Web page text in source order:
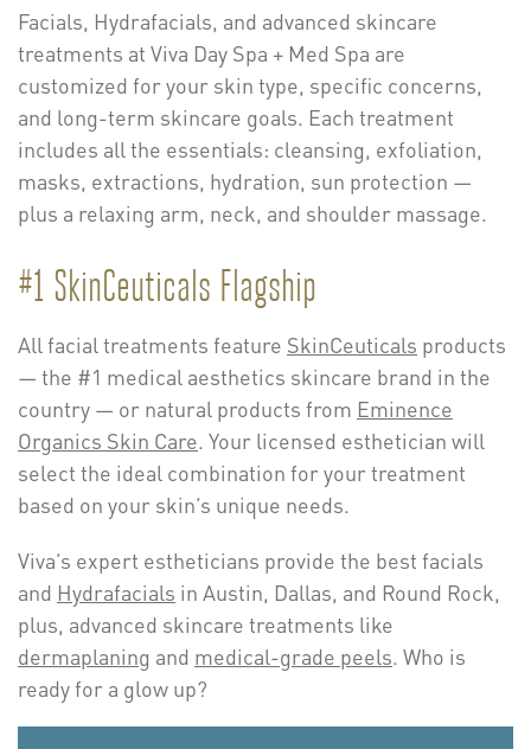
Facials, Hydrafacials, and advanced skincare
treatments at Viva Day Spa + Med Spa are
customized for your skin type, specific concerns,
and long-term skincare goals. Each treatment
includes all the essentials: cleansing, exfoliation,
masks, extractions, hydration, sun protection —
plus a relaxing arm, neck, and shoulder massage.
#1 SkinCeuticals Flagship
All facial treatments feature SkinCeuticals products
— the #1 medical aesthetics skincare brand in the
country — or natural products from Eminence
Organics Skin Care. Your licensed esthetician will
select the ideal combination for your treatment
based on your skin’s unique needs.
Viva’s expert estheticians provide the best facials
and Hydrafacials in Austin, Dallas, and Round Rock,
plus, advanced skincare treatments like
dermaplaning and medical-grade peels. Who is
ready for a glow up?